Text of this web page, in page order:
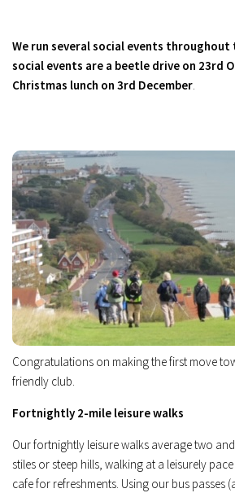
We run several social events throughout
social events are a beetle drive on 23rd
Christmas lunch on 3rd December.
Congratulations on making the first move
friendly club.
Fortnightly 2-mile leisure walks
Our fortnightly leisure walks average two
stiles or steep hills, walking at a leisurely
cafe for refreshments. Using our bus passes